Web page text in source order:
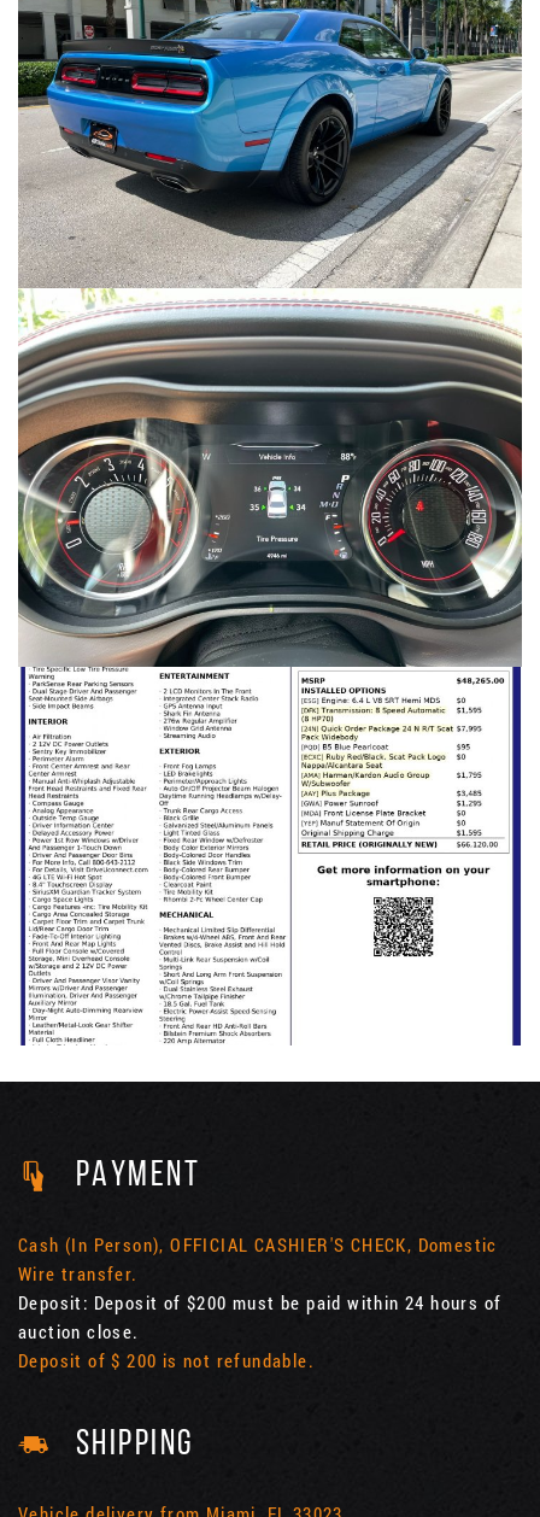
PAYMENT
Cash (In Person), OFFICIAL CASHIER'S CHECK, Domestic
Wire transfer.
Deposit: Deposit of $200 must be paid within 24 hours of
auction close.
Deposit of $ 200 is not refundable.
SHIPPING